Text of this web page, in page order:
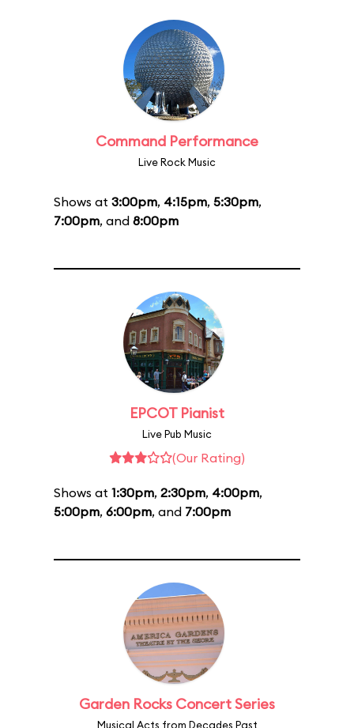
Command Performance
Live Rock Music
Shows at 3:00pm, 4:15pm, 5:30pm,
7:00pm, and 8:00pm
EPCOT Pianist
Live Pub Music
(Our Rating)
Shows at 1:30pm, 2:30pm, 4:00pm,
5:00pm, 6:00pm, and 7:00pm
Garden Rocks Concert Series
Musical Acts from Decades Past